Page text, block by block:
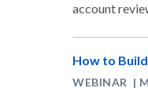
account
How to
WEBINAR |